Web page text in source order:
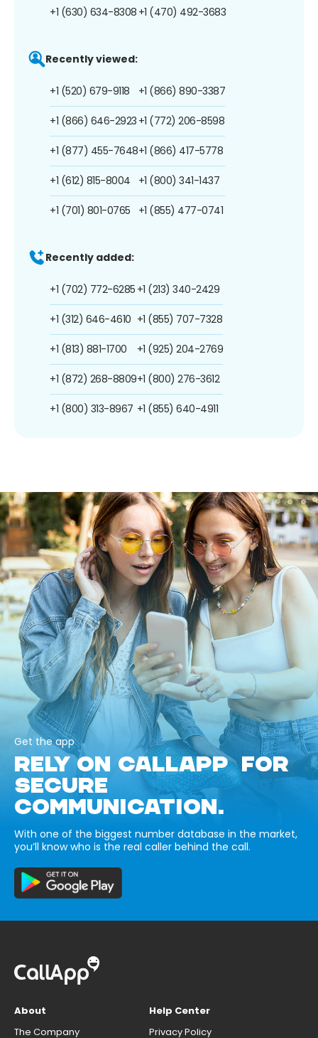
+1 (630) 634-8308 +1 (470) 492-3683
Recently viewed:
+1 (520) 679-9118
+1 (866) 646-2923
+1 (877) 455-7648
+1 (612) 815-8004
+1 (701) 801-0765
+1 (866) 890-3387
+1 (772) 206-8598
+1 (866) 417-5778
+1 (800) 341-1437
+1 (855) 477-0741
Recently added:
+1 (702) 772-6285
+1 (312) 646-4610
+1 (813) 881-1700
+1 (872) 268-8809
+1 (800) 313-8967
+1 (213) 340-2429
+1 (855) 707-7328
+1 (925) 204-2769
+1 (800) 276-3612
+1 (855) 640-4911
Get the app
RELY ON CALLAPP FOR
SECURE
COMMUNICATION.
With one of the biggest number database in the market,
you’ll know who is the real caller behind the call.
About
The Company
Help Center
Privacy Policy